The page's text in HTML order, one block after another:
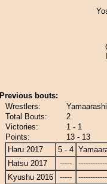
Previous bouts:
Wrestlers:
Total Bouts:
2
Victories:
1 - 1
Points:
13 - 13
Haru 2017
5 - 4
Hatsu 2017
-----
Kyushu 2016
-----